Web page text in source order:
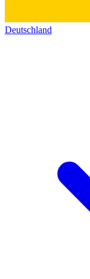
Deutschland